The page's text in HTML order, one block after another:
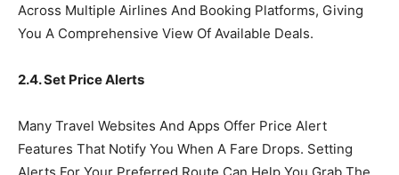
Across Multiple Airlines And Booking Platforms, Giving
You A Comprehensive View Of Available Deals.
2.4. Set Price Alerts
Many Travel Websites And Apps Offer Price Alert
Features That Notify You When A Fare Drops. Setting